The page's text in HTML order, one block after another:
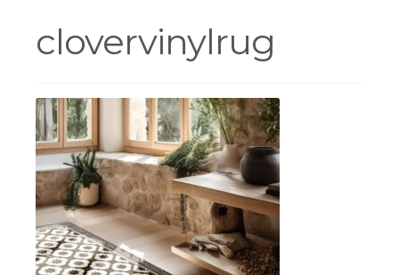
Cottages
Workshops
clovervinylrug